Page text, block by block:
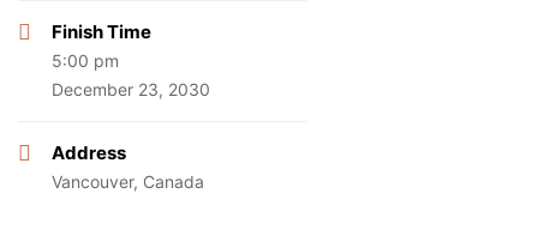
Finish Time
5:00 pm
December 23, 2030
Address
Vancouver, Canada